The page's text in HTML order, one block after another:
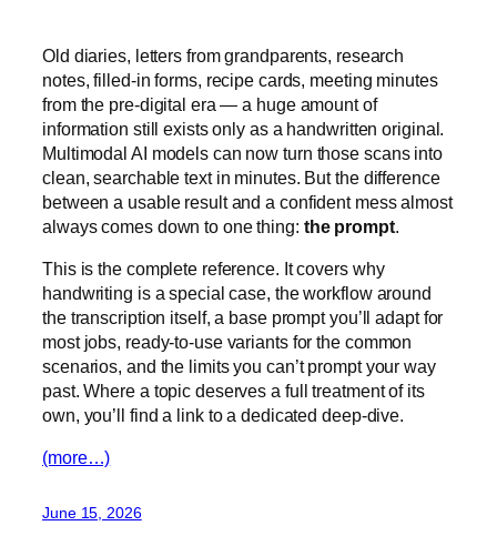
Old diaries, letters from grandparents, research
notes, filled-in forms, recipe cards, meeting minutes
from the pre-digital era — a huge amount of
information still exists only as a handwritten original.
Multimodal AI models can now turn those scans into
clean, searchable text in minutes. But the difference
between a usable result and a confident mess almost
always comes down to one thing: the prompt.
This is the complete reference. It covers why
handwriting is a special case, the workflow around
the transcription itself, a base prompt you’ll adapt for
most jobs, ready-to-use variants for the common
scenarios, and the limits you can’t prompt your way
past. Where a topic deserves a full treatment of its
own, you’ll find a link to a dedicated deep-dive.
(more…)
June 15, 2026